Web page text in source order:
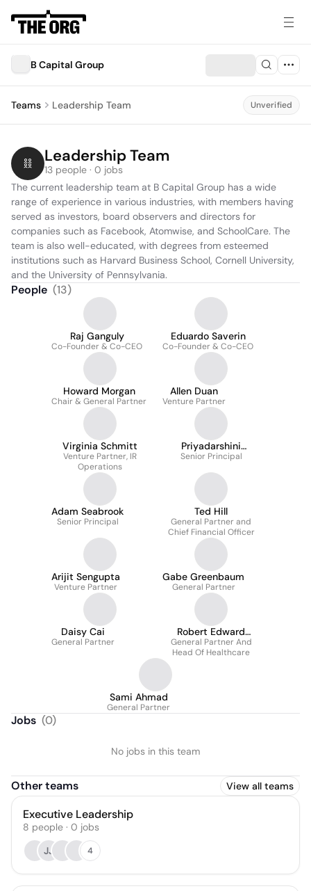
B Capital Group
Teams Leadership Team Unverified
Leadership Team
13 people · 0 jobs
The current leadership team at B Capital Group has a wide
range of experience in various industries, with members having
served as investors, board observers and directors for
companies such as Facebook, Atomwise, and SchoolCare. The
team is also well-educated, with degrees from esteemed
institutions such as Harvard Business School, Cornell University,
and the University of Pennsylvania.
People (13)
Raj Ganguly
Co-Founder & Co-CEO
Eduardo Saverin
Co-Founder & Co-CEO
Howard Morgan
Chair & General Partner
Allen Duan
Venture Partner
Virginia Schmitt
Venture Partner, IR
Operations
Priyadarshini
Banerjee
Senior Principal
Adam Seabrook
Senior Principal
Ted Hill
General Partner and
Chief Financial Officer
Arijit Sengupta
Venture Partner
Gabe Greenbaum
General Partner
Daisy Cai
General Partner
Robert Edward
Mittendorff
General Partner And
Head Of Healthcare
Sami Ahmad
General Partner
Jobs (0)
No jobs in this team
Other teams View all teams
Executive Leadership
8 people · 0 jobs
JJ
4